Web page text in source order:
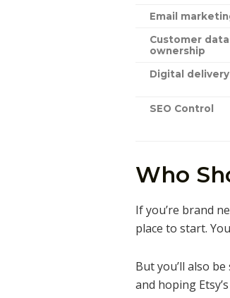
Email
Customer data
ownership
Digital delivery
SEO Control
Who
If you’re brand
place to start.
But you’ll also
and hoping